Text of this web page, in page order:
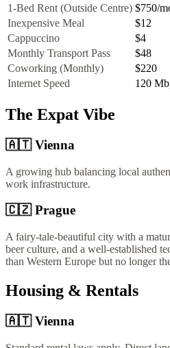
1-Bed Rent (Outside Centre) $750/
Inexpensive Meal
$12
Cappuccino
$4
Monthly Transport Pass
$48
Coworking (Monthly)
$220
Internet Speed
120
The Expat Vibe
🇦🇹 Vienna
A growing hub balancing local
work infrastructure.
🇨🇿 Prague
A fairy-tale-beautiful city with a
beer culture, and a well-established
than Western Europe but no longer
Housing & Rentals
🇦🇹 Vienna